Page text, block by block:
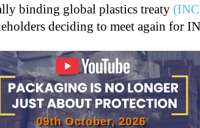
binding global plastics treaty
deciding to meet again for